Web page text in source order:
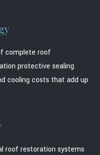
complete roof
protective sealing
cooling costs that add up
roof restoration systems